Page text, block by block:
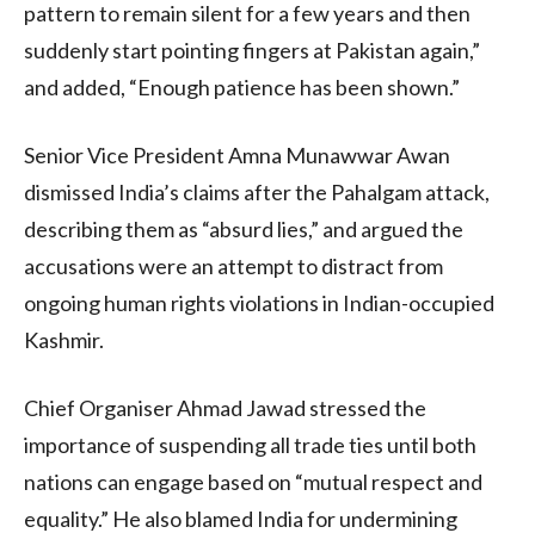
pattern to remain silent for a few years and then
suddenly start pointing fingers at Pakistan again,”
and added, “Enough patience has been shown.”
Senior Vice President Amna Munawwar Awan
dismissed India’s claims after the Pahalgam attack,
describing them as “absurd lies,” and argued the
accusations were an attempt to distract from
ongoing human rights violations in Indian-occupied
Kashmir.
Chief Organiser Ahmad Jawad stressed the
importance of suspending all trade ties until both
nations can engage based on “mutual respect and
equality.” He also blamed India for undermining